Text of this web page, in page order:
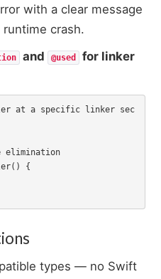
with a clear message
crash.
and @used
for linker
at a specific linker sec
elimination
{
types — no Swift